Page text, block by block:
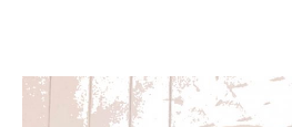
I recently served as program
(International Society for